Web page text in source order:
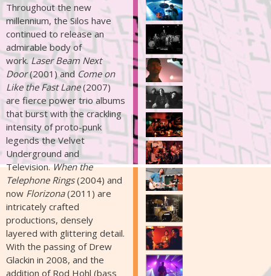
Throughout the new
millennium, the Silos have
continued to release an
admirable body of
work.Laser Beam Next
Door(2001) and Come on
Like the Fast Lane(2007)
are fierce power trio albums
that burst with the crackling
intensity of proto-punk
legends the Velvet
Underground and
Television.When the
Telephone Rings(2004) and
now Florizona(2011) are
intricately crafted
productions, densely
layered with glittering detail.
With the passing of Drew
Glackin in 2008, and the
addition of Rod Hohl (bass